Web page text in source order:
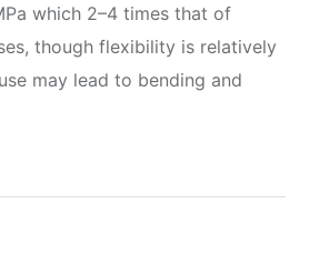
which 2–4 times that of
though flexibility is relatively
may lead to bending and